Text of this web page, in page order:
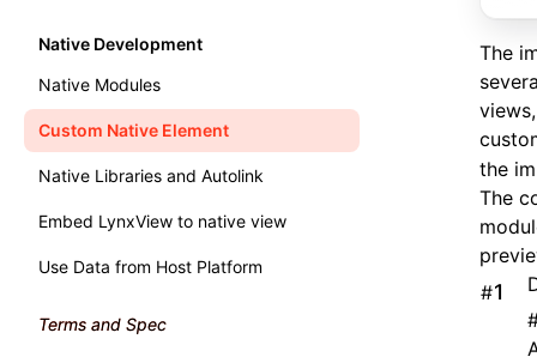
Layers
Preact DevTools
Record Launch Trace
Analysis JavaScript
Memory
NativeModule
Marking Lynx Pipeline
Global Memory Query
Main Thread Runtime
Native Development
Native Modules
Custom Native Element
Native Libraries and Autolink
Embed LynxView to native view
Use Data from Host Platform
Terms and Spec
The
the
The
#